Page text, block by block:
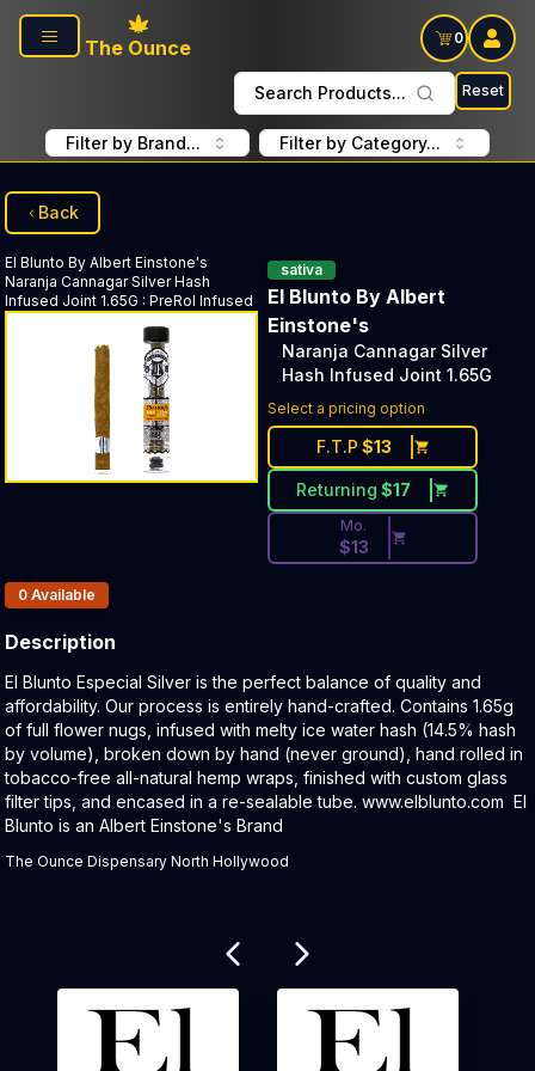
Skip to main content
The Ounce
0
Search Products... Reset
Filter by Brand... Filter by Category...
Back
El Blunto By Albert Einstone's
Naranja Cannagar Silver Hash
Infused Joint 1.65G : PreRol Infused
sativa
El Blunto By Albert
Einstone's
Naranja Cannagar Silver
Hash Infused Joint 1.65G
Select a pricing option
F.T.P $13
Returning $17
Discounted Price Button.
Mo.
$13
Products In Inventory:
0 Available
Description
Product Description:
El Blunto Especial Silver is the perfect balance of quality and
affordability. Our process is entirely hand-crafted. Contains 1.65g
of full flower nugs, infused with melty ice water hash (14.5% hash
by volume), broken down by hand (never ground), hand rolled in
tobacco-free all-natural hemp wraps, finished with custom glass
filter tips, and encased in a re-sealable tube. www.elblunto.com El
Blunto is an Albert Einstone's Brand
The Ounce Dispensary North Hollywood